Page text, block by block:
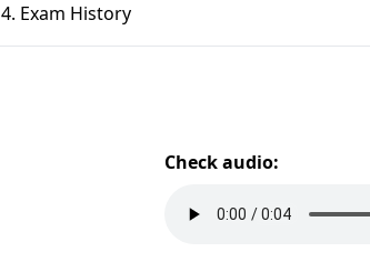
4. Exam History
Check audio: